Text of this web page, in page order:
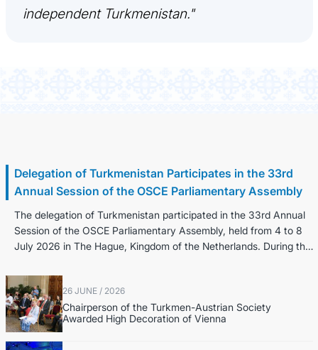
independent Turkmenistan."
Delegation of Turkmenistan Participates in the 33rd
Annual Session of the OSCE Parliamentary Assembly
The delegation of Turkmenistan participated in the 33rd Annual
Session of the OSCE Parliamentary Assembly, held from 4 to 8
July 2026 in The Hague, Kingdom of the Netherlands. During the
26 JUNE / 2026
Chairperson of the Turkmen-Austrian Society
Awarded High Decoration of Vienna